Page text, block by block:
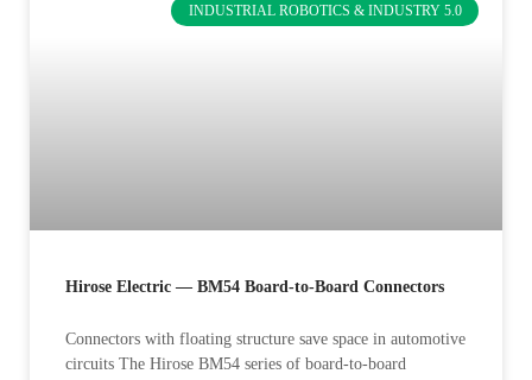
INDUSTRIAL ROBOTICS & INDUSTRY 5.0
Hirose Electric — BM54 Board-to-Board Connectors
Connectors with floating structure save space in automotive
circuits The Hirose BM54 series of board-to-board